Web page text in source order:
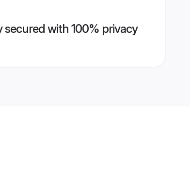
secured with 100% privacy